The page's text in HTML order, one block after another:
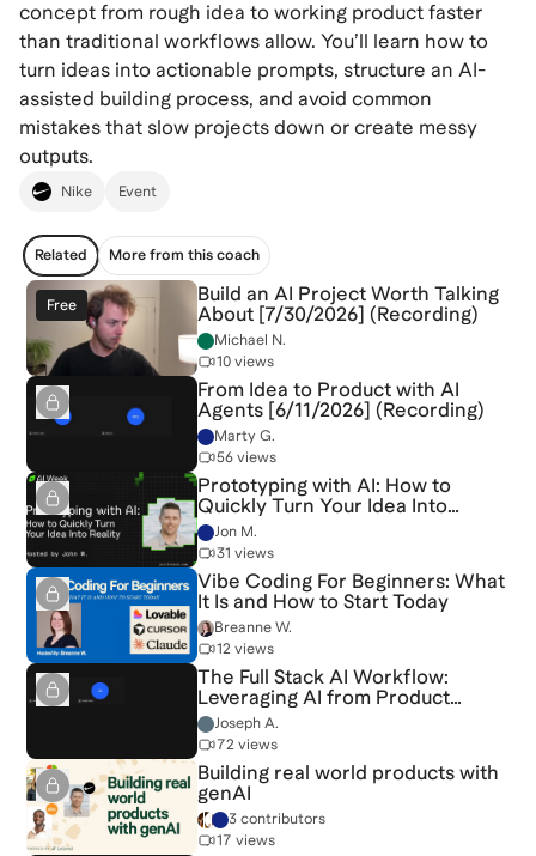
concept from rough idea to working product faster
than traditional workflows allow. You’ll learn how to
turn ideas into actionable prompts, structure an AI-
assisted building process, and avoid common
mistakes that slow projects down or create messy
outputs.
Nike Event
Related More from this coach
Free
Build an AI Project Worth Talking
About [7/30/2026] (Recording)
Michael N.
10 views
From Idea to Product with AI
Agents [6/11/2026] (Recording)
Marty G.
56 views
Prototyping with AI: How to
Quickly Turn Your Idea Into
Reality
Jon M.
31 views
Vibe Coding For Beginners: What
It Is and How to Start Today
Breanne W.
12 views
The Full Stack AI Workflow:
Leveraging AI from Product
Discovery to Delivery [6/3/2026]
(Recording)
Joseph A.
72 views
Building real world products with
genAI
3 contributors
17 views